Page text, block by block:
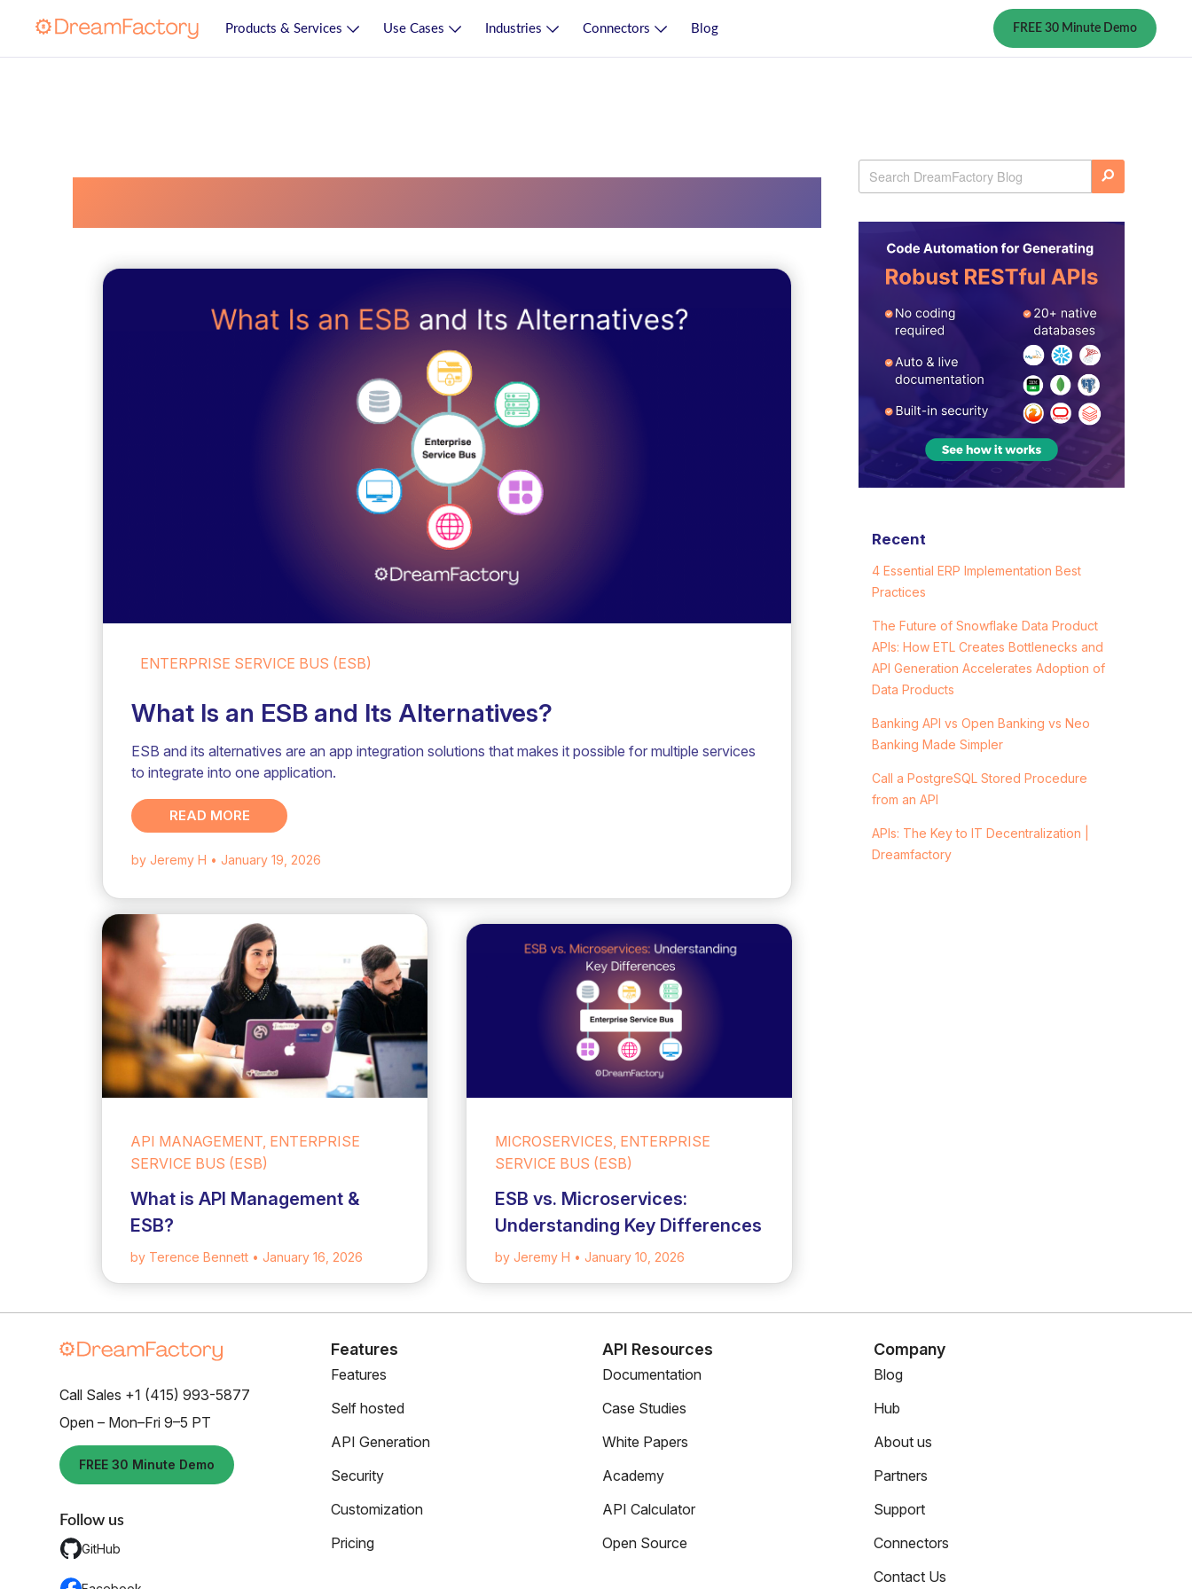
Products & Services Use Cases Industries Connectors Blog FREE 30 Minute Demo
ENTERPRISE SERVICE BUS (ESB)
What Is an ESB and Its Alternatives?
ESB and its alternatives are an app integration solutions that makes it possible for multiple services
to integrate into one application.
READ MORE
by Jeremy H • January 19, 2026
API MANAGEMENT, ENTERPRISE
SERVICE BUS (ESB)
What is API Management &
ESB?
by Terence Bennett • January 16, 2026
MICROSERVICES, ENTERPRISE
SERVICE BUS (ESB)
ESB vs. Microservices:
Understanding Key Differences
by Jeremy H • January 10, 2026
Recent
4 Essential ERP Implementation Best
Practices
The Future of Snowflake Data Product
APIs: How ETL Creates Bottlenecks and
API Generation Accelerates Adoption of
Data Products
Banking API vs Open Banking vs Neo
Banking Made Simpler
Call a PostgreSQL Stored Procedure
from an API
APIs: The Key to IT Decentralization |
Dreamfactory
Call Sales +1 (415) 993-5877
Open – Mon–Fri 9–5 PT
FREE 30 Minute Demo
Follow us
GitHub
Features
Features
Self hosted
API Generation
Security
Customization
Pricing
API Resources
Documentation
Case Studies
White Papers
Academy
API Calculator
Open Source
Company
Blog
Hub
About us
Partners
Support
Connectors
Contact Us